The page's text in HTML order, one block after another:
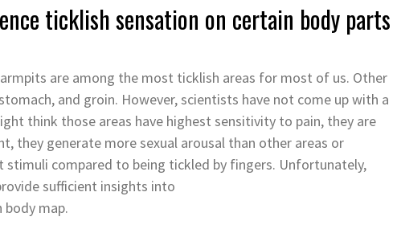
ticklish sensation on certain body parts
are among the most ticklish areas for most of us. Other
and groin. However, scientists have not come up with a
think those areas have highest sensitivity to pain, they are
they generate more sexual arousal than other areas or
stimuli compared to being tickled by fingers. Unfortunately,
sufficient insights into
map.